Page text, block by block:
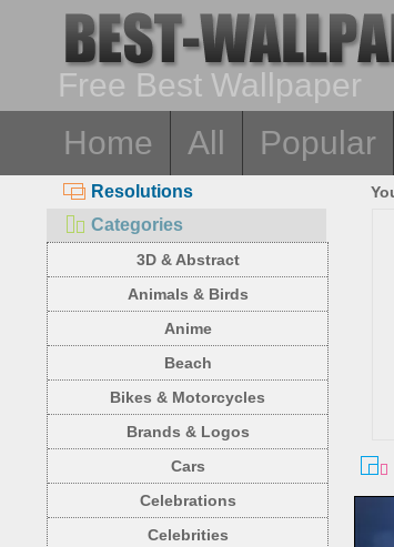
Free Best Wallpaper
Home
All Popular
Resolutions
Categories
3D & Abstract
Animals & Birds
Anime
Beach
Bikes & Motorcycles
Brands & Logos
Cars
Celebrations
Celebrities